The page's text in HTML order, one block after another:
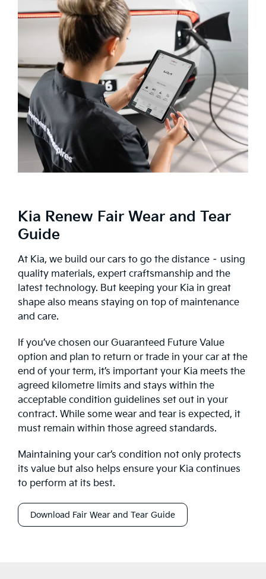
Kia Renew Fair Wear and Tear
Guide
At Kia, we build our cars to go the distance – using
quality materials, expert craftsmanship and the
latest technology. But keeping your Kia in great
shape also means staying on top of maintenance
and care.
If you’ve chosen our Guaranteed Future Value
option and plan to return or trade in your car at the
end of your term, it’s important your Kia meets the
agreed kilometre limits and stays within the
acceptable condition guidelines set out in your
contract. While some wear and tear is expected, it
must remain within those agreed standards.
Maintaining your car’s condition not only protects
its value but also helps ensure your Kia continues
to perform at its best.
Download Fair Wear and Tear Guide